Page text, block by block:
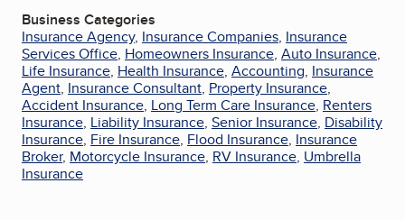
Business Categories
Insurance Agency, Insurance Companies, Insurance
Services Office, Homeowners Insurance, Auto Insurance,
Life Insurance, Health Insurance, Accounting, Insurance
Agent, Insurance Consultant, Property Insurance,
Accident Insurance, Long Term Care Insurance, Renters
Insurance, Liability Insurance, Senior Insurance, Disability
Insurance, Fire Insurance, Flood Insurance, Insurance
Broker, Motorcycle Insurance, RV Insurance, Umbrella
Insurance